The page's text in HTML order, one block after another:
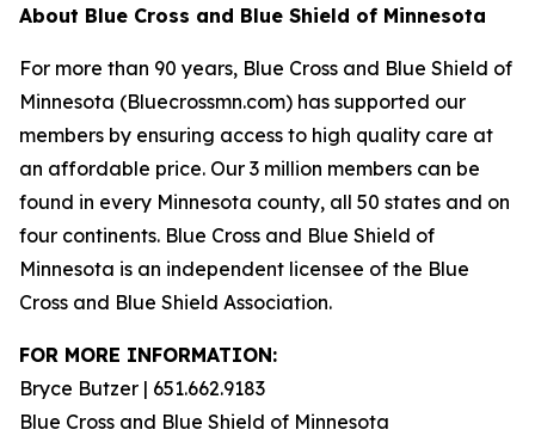
About Blue Cross and Blue Shield of Minnesota
For more than 90 years, Blue Cross and Blue Shield of
Minnesota (Bluecrossmn.com) has supported our
members by ensuring access to high quality care at
an affordable price. Our 3 million members can be
found in every Minnesota county, all 50 states and on
four continents. Blue Cross and Blue Shield of
Minnesota is an independent licensee of the Blue
Cross and Blue Shield Association.
FOR MORE INFORMATION:
Bryce Butzer | 651.662.9183
Blue Cross and Blue Shield of Minnesota